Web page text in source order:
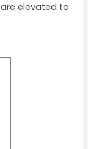
elevated to